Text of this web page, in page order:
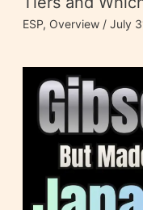
ESP, Overview/ July